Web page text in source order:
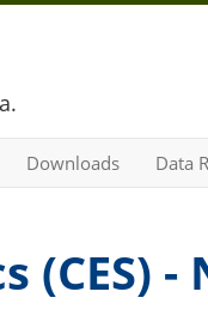
Downloads Data
-